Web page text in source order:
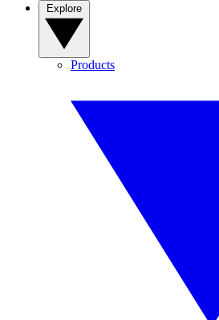
Products